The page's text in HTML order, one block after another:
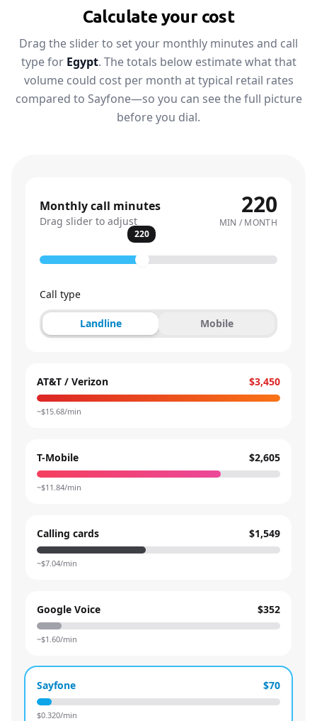
Calculate your cost
Drag the slider to set your monthly minutes and call
type for Egypt. The totals below estimate what that
volume could cost per month at typical retail rates
compared to Sayfone—so you can see the full picture
before you dial.
Monthly call minutes
Drag slider to adjust
220
MIN / MONTH
220
Call type
Landline Mobile
AT&T / Verizon $3,450
~$15.68/min
T-Mobile $2,605
~$11.84/min
Calling cards $1,549
~$7.04/min
Google Voice $352
~$1.60/min
Sayfone $70
$0.320/min